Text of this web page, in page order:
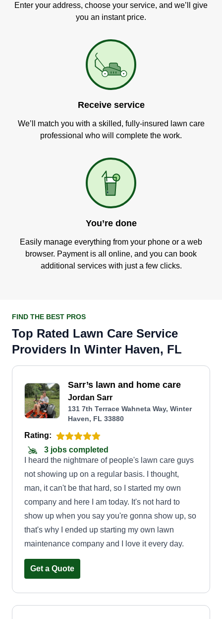
Enter your address, choose your service, and we’ll give
you an instant price.
Receive service
We’ll match you with a skilled, fully-insured lawn care
professional who will complete the work.
You’re done
Easily manage everything from your phone or a web
browser. Payment is all online, and you can book
additional services with just a few clicks.
FIND THE BEST PROS
Top Rated Lawn Care Service
Providers In Winter Haven, FL
Sarr’s lawn and home care
Jordan Sarr
131 7th Terrace Wahneta Way, Winter
Haven, FL 33880
Rating:
3 jobs completed
I heard the nightmare of people's lawn care guys
not showing up on a regular basis. I thought,
man, it can't be that hard, so I started my own
company and here I am today. It's not hard to
show up when you say you're gonna show up, so
that's why I ended up starting my own lawn
maintenance company and I love it every day.
Get a Quote